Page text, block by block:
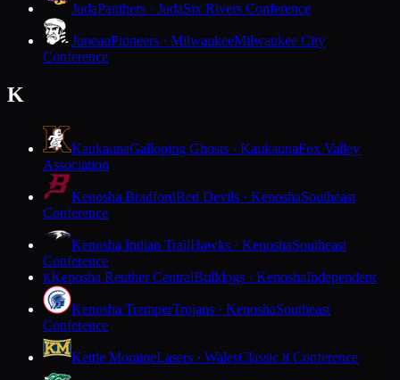
JudaPanthers · JudaSix Rivers Conference
JuneauPioneers · MilwaukeeMilwaukee City
Conference
K
KaukaunaGalloping Ghosts · KaukaunaFox Valley
Association
Kenosha BradfordRed Devils · KenoshaSoutheast
Conference
Kenosha Indian TrailHawks · KenoshaSoutheast
Conference
KKenosha Reuther CentralBulldogs · KenoshaIndependent
Kenosha TremperTrojans · KenoshaSoutheast
Conference
Kettle MoraineLasers · WalesClassic 8 Conference